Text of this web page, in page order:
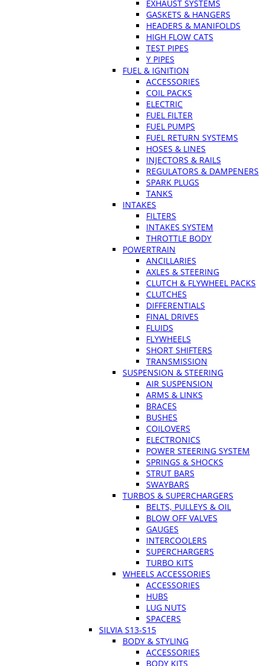
EXHAUST SYSTEMS
GASKETS & HANGERS
HEADERS & MANIFOLDS
HIGH FLOW CATS
TEST PIPES
Y PIPES
FUEL & IGNITION
ACCESSORIES
COIL PACKS
ELECTRIC
FUEL FILTER
FUEL PUMPS
FUEL RETURN SYSTEMS
HOSES & LINES
INJECTORS & RAILS
REGULATORS & DAMPENERS
SPARK PLUGS
TANKS
INTAKES
FILTERS
INTAKES SYSTEM
THROTTLE BODY
POWERTRAIN
ANCILLARIES
AXLES & STEERING
CLUTCH & FLYWHEEL PACKS
CLUTCHES
DIFFERENTIALS
FINAL DRIVES
FLUIDS
FLYWHEELS
SHORT SHIFTERS
TRANSMISSION
SUSPENSION & STEERING
AIR SUSPENSION
ARMS & LINKS
BRACES
BUSHES
COILOVERS
ELECTRONICS
POWER STEERING SYSTEM
SPRINGS & SHOCKS
STRUT BARS
SWAYBARS
TURBOS & SUPERCHARGERS
BELTS, PULLEYS & OIL
BLOW OFF VALVES
GAUGES
INTERCOOLERS
SUPERCHARGERS
TURBO KITS
WHEELS ACCESSORIES
ACCESSORIES
HUBS
LUG NUTS
SPACERS
SILVIA S13-S15
BODY & STYLING
ACCESSORIES
BODY KITS